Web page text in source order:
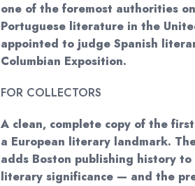
one of the foremost authorities
Portuguese literature in the
appointed to judge Spanish
Columbian Exposition.
FOR COLLECTORS
A clean, complete copy of the
a European literary landmark.
adds Boston publishing history
literary significance — and the